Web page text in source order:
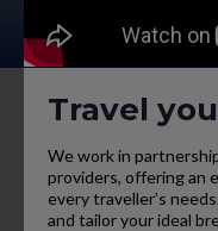
Travel
We work in
providers, offering an
every traveller’s
and tailor your ideal